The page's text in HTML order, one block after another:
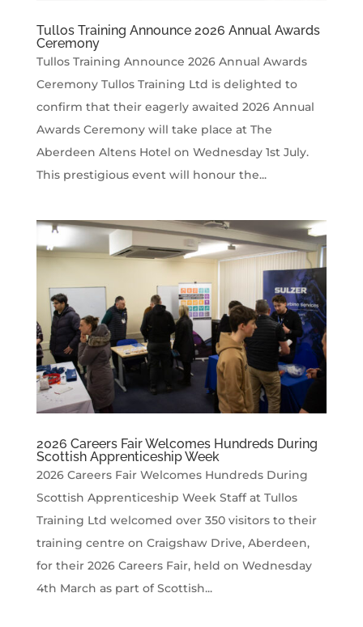
Tullos Training Announce 2026 Annual Awards
Ceremony
Tullos Training Announce 2026 Annual Awards
Ceremony Tullos Training Ltd is delighted to
confirm that their eagerly awaited 2026 Annual
Awards Ceremony will take place at The
Aberdeen Altens Hotel on Wednesday 1st July.
This prestigious event will honour the...
2026 Careers Fair Welcomes Hundreds During
Scottish Apprenticeship Week
2026 Careers Fair Welcomes Hundreds During
Scottish Apprenticeship Week Staff at Tullos
Training Ltd welcomed over 350 visitors to their
training centre on Craigshaw Drive, Aberdeen,
for their 2026 Careers Fair, held on Wednesday
4th March as part of Scottish...